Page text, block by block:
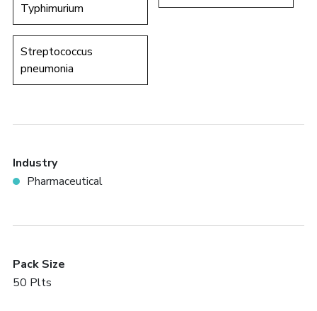
Typhimurium
Streptococcus
pneumonia
Industry
Pharmaceutical
Pack Size
50 Plts